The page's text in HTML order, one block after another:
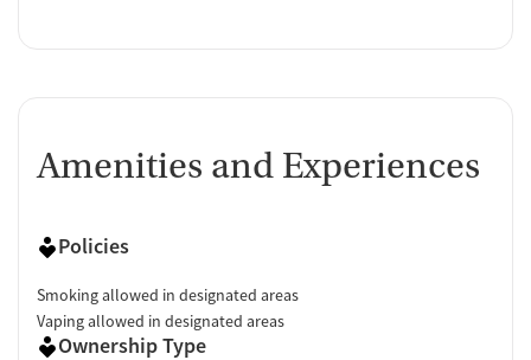
Amenities and Experiences
Policies
Smoking allowed in designated areas
Vaping allowed in designated areas
Ownership Type